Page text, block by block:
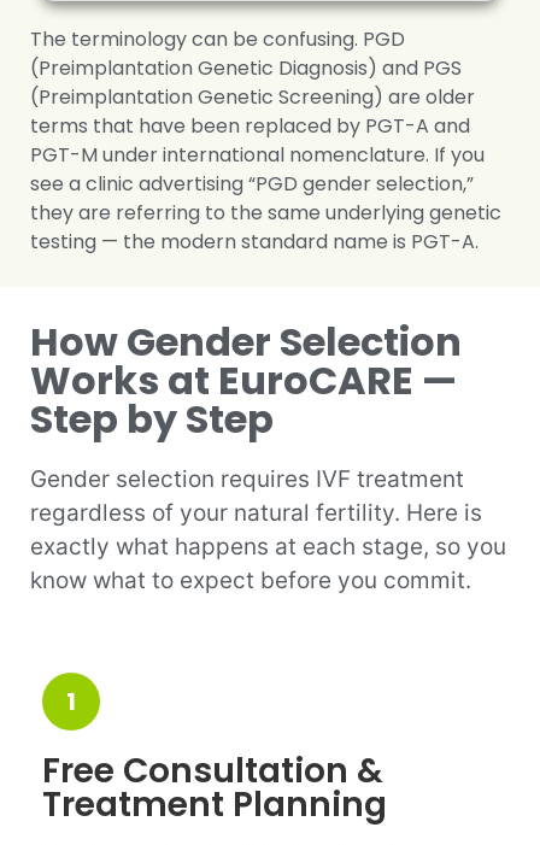
The terminology can be confusing. PGD
(Preimplantation Genetic Diagnosis) and PGS
(Preimplantation Genetic Screening) are older
terms that have been replaced by PGT-A and
PGT-M under international nomenclature. If you
see a clinic advertising “PGD gender selection,”
they are referring to the same underlying genetic
testing — the modern standard name is PGT-A.
How Gender Selection
Works at EuroCARE —
Step by Step
Gender selection requires IVF treatment
regardless of your natural fertility. Here is
exactly what happens at each stage, so you
know what to expect before you commit.
1
Free Consultation &
Treatment Planning